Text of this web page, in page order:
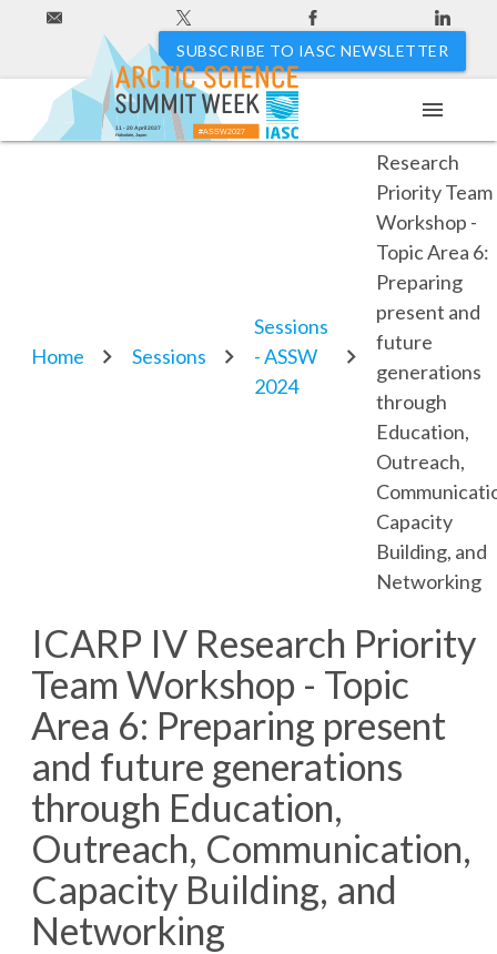
SUBSCRIBE TO IASC NEWSLETTER
#ASSW2027
Hakodate, Japan
11 - 20 April 2027
menu
Home Sessions
Sessions
- ASSW
2024
Research
Priority Team
Workshop -
Topic Area 6:
Preparing
present and
future
generations
through
Education,
Outreach,
Capacity
Building, and
Networking
ICARP IV Research Priority
Team Workshop - Topic
Area 6: Preparing present
and future generations
through Education,
Outreach, Communication,
Capacity Building, and
Networking